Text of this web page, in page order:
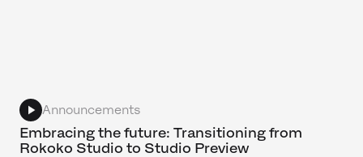
Announcements
Embracing the future: Transitioning from
Rokoko Studio to Studio Preview